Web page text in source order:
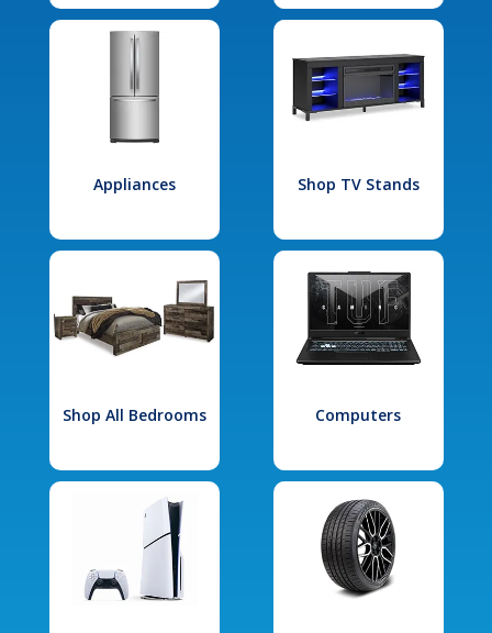
Appliances Shop TV Stands
Shop All Bedrooms Computers